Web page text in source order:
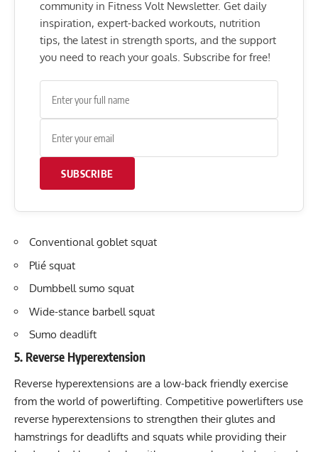
community in Fitness Volt Newsletter. Get daily
inspiration, expert-backed workouts, nutrition
tips, the latest in strength sports, and the support
you need to reach your goals. Subscribe for free!
SUBSCRIBE
Conventional goblet squat
Plié squat
Dumbbell sumo squat
Wide-stance barbell squat
Sumo deadlift
5. Reverse Hyperextension
Reverse hyperextensions are a low-back friendly exercise
from the world of powerlifting. Competitive powerlifters use
reverse hyperextensions to strengthen their glutes and
hamstrings for deadlifts and squats while providing their